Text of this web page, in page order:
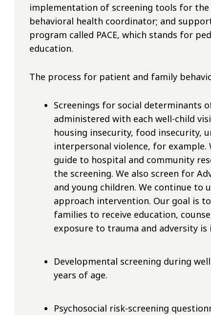
implementation of screening tools for
behavioral health coordinator; and
program called PACE, which stands for
education.
The process for patient and family
Screenings for social determinants
administered with each well-child
housing insecurity, food insecurity,
interpersonal violence, for example.
guide to hospital and community
the screening. We also screen for
and young children. We continue to
approach intervention. Our goal is
families to receive education,
exposure to trauma and adversity is
Developmental screening during
years of age.
Psychosocial risk-screening